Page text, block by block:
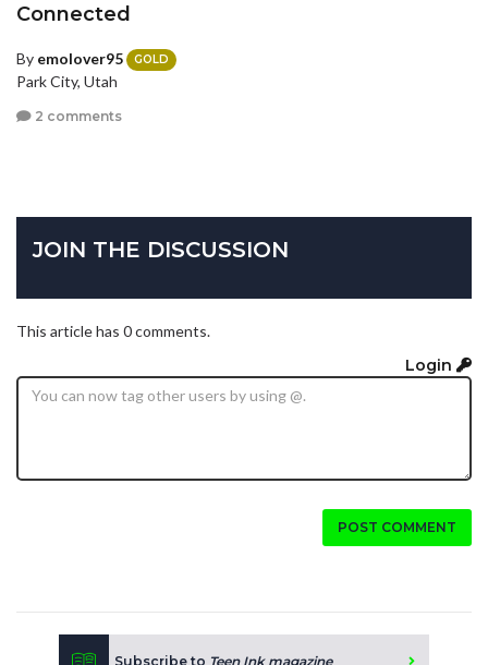
Connected
By emolover95 GOLD
Park City, Utah
2 comments
JOIN THE DISCUSSION
This article has 0 comments.
Login
POST COMMENT
Subscribe to Teen Ink magazine